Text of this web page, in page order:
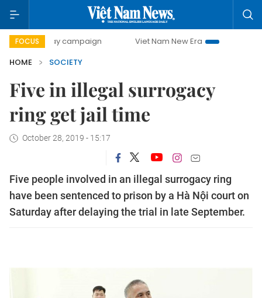
FOCUS
day campaign Viet Nam New Era
Bringing
HOME
SOCIETY
Five in illegal surrogacy
ring get jail time
October 28, 2019 - 15:17
Five people involved in an illegal surrogacy ring
have been sentenced to prison by a Hà Nội court on
Saturday after delaying the trial in late September.